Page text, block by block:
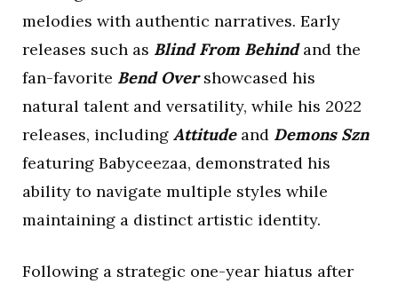
melodies with authentic narratives. Early
releases such as Blind From Behindand the
fan-favorite Bend Overshowcased his
natural talent and versatility, while his 2022
releases, including Attitudeand Demons Szn
featuring Babyceezaa, demonstrated his
ability to navigate multiple styles while
maintaining a distinct artistic identity.
Following a strategic one-year hiatus after